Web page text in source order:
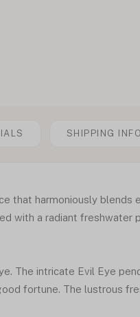
SHIPPING
that harmoniously blends
with a radiant freshwater
The intricate Evil Eye
fortune. The lustrous